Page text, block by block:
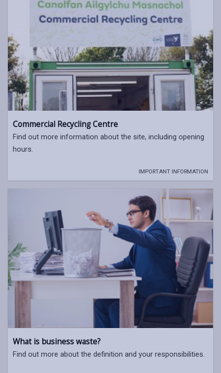
Commercial Recycling Centre
Find out more information about the site, including opening
hours.
IMPORTANT INFORMATION
What is business waste?
Find out more about the definition and your responsibilities.